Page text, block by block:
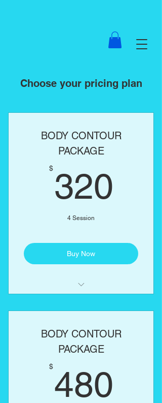
Choose your pricing plan
BODY CONTOUR
PACKAGE
$ 320
4 Session
Buy Now
RF Skin Tightening
One body part of your choice:
Abs, love handles, back, arms,
thighs
BODY CONTOUR
PACKAGE
$ 480